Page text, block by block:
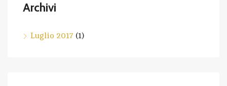
Archivi
Luglio 2017 (1)